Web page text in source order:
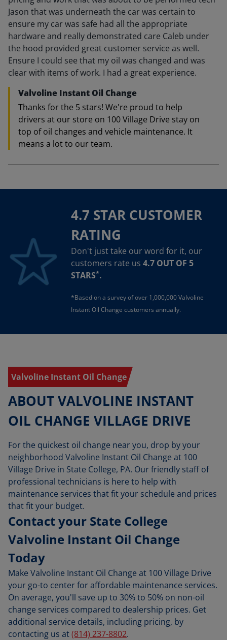
Jason that was underneath the car was certain to
ensure my car was safe had all the appropriate
hardware and really demonstrated care Caleb under
the hood provided great customer service as well.
Ensure I could see that my oil was changed and was
clear with items of work. I had a great experience.
Valvoline Instant Oil Change
Thanks for the 5 stars! We're proud to help
drivers at our store on 100 Village Drive stay on
top of oil changes and vehicle maintenance. It
means a lot to our team.
4.7 STAR CUSTOMER
RATING
Don't just take our word for it, our
customers rate us 4.7 OUT OF 5
STARS*.
*Based on a survey of over 1,000,000 Valvoline
Instant Oil Change customers annually.
Valvoline Instant Oil Change
ABOUT VALVOLINE INSTANT
OIL CHANGE VILLAGE DRIVE
For the quickest oil change near you, drop by your
neighborhood Valvoline Instant Oil Change at 100
Village Drive in State College, PA. Our friendly staff of
professional technicians is here to help with
maintenance services that fit your schedule and prices
that fit your budget.
Contact your State College
Valvoline Instant Oil Change
Today
Make Valvoline Instant Oil Change at 100 Village Drive
your go-to center for affordable maintenance services.
On average, you'll save up to 30% to 50% on non-oil
change services compared to dealership prices. Get
additional service details, including pricing, by
contacting us at(814) 237-8802.